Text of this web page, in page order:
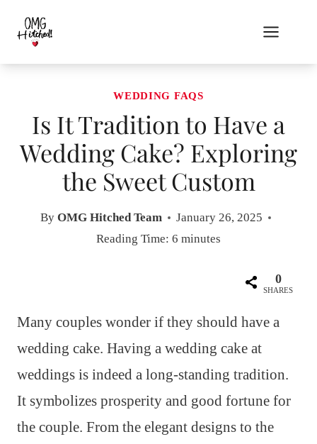
content
WEDDING FAQS
Is It Tradition to Have a
Wedding Cake? Exploring
the Sweet Custom
By OMG Hitched Team
January 26, 2025
Reading Time: 6 minutes
0
SHARES
Many couples wonder if they should have a
wedding cake. Having a wedding cake at
weddings is indeed a long-standing tradition.
It symbolizes prosperity and good fortune for
the couple. From the elegant designs to the